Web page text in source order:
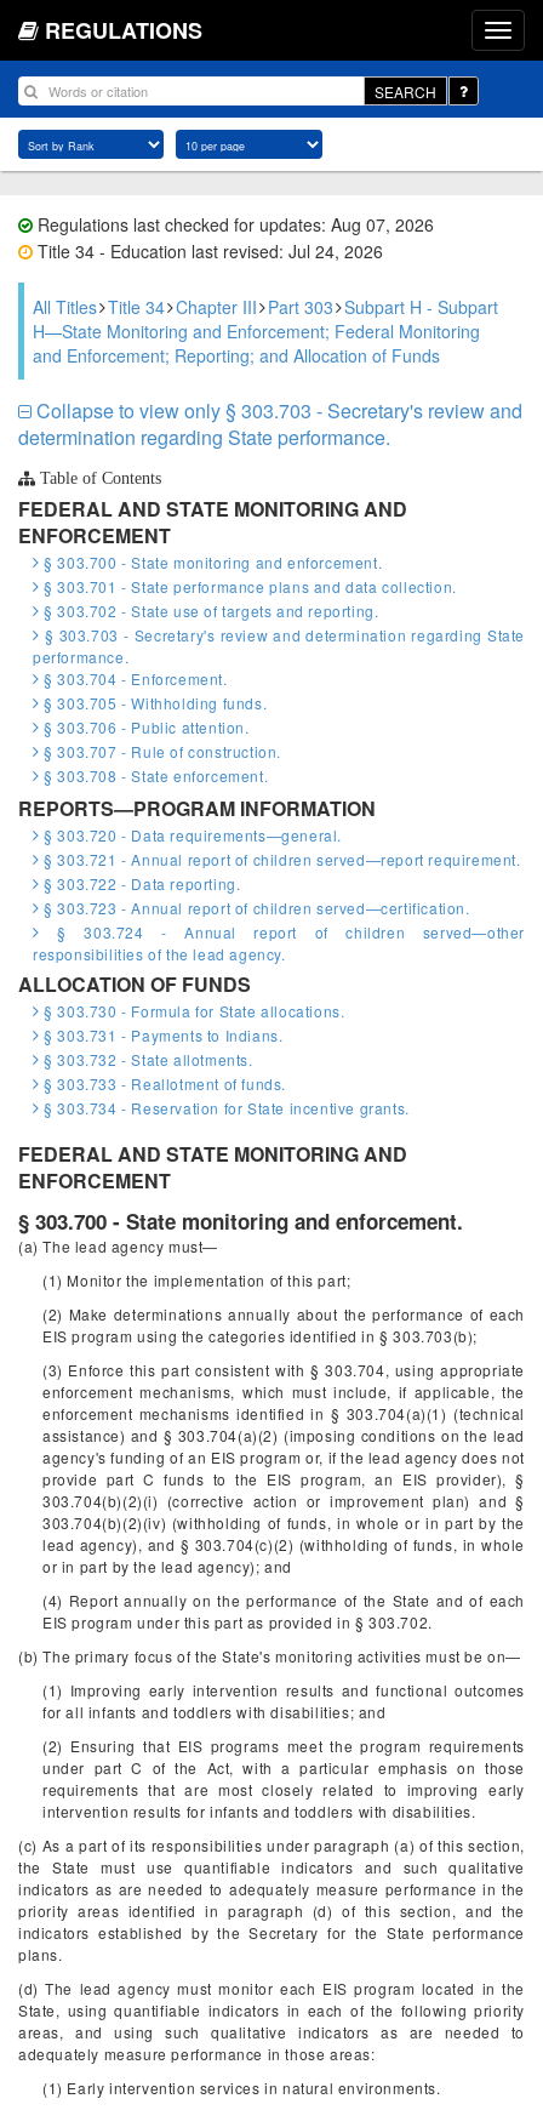
REGULATIONS
SEARCH
Regulations last checked for updates: Aug 07, 2026
Title 34 - Education last revised: Jul 24, 2026
All Titles Title 34 Chapter III Part 303 Subpart H - Subpart
H—State Monitoring and Enforcement; Federal Monitoring
and Enforcement; Reporting; and Allocation of Funds
Collapse to view only § 303.703 - Secretary's review and
determination regarding State performance.
Table of Contents
FEDERAL AND STATE MONITORING AND
ENFORCEMENT
§ 303.700 - State monitoring and enforcement.
§ 303.701 - State performance plans and data collection.
§ 303.702 - State use of targets and reporting.
§ 303.703 - Secretary's review and determination regarding State
performance.
§ 303.704 - Enforcement.
§ 303.705 - Withholding funds.
§ 303.706 - Public attention.
§ 303.707 - Rule of construction.
§ 303.708 - State enforcement.
REPORTS—PROGRAM INFORMATION
§ 303.720 - Data requirements—general.
§ 303.721 - Annual report of children served—report requirement.
§ 303.722 - Data reporting.
§ 303.723 - Annual report of children served—certification.
§ 303.724 - Annual report of children served—other
responsibilities of the lead agency.
ALLOCATION OF FUNDS
§ 303.730 - Formula for State allocations.
§ 303.731 - Payments to Indians.
§ 303.732 - State allotments.
§ 303.733 - Reallotment of funds.
§ 303.734 - Reservation for State incentive grants.
FEDERAL AND STATE MONITORING AND
ENFORCEMENT
§ 303.700 - State monitoring and enforcement.
(a) The lead agency must—
(1) Monitor the implementation of this part;
(2) Make determinations annually about the performance of each
EIS program using the categories identified in § 303.703(b);
(3) Enforce this part consistent with § 303.704, using appropriate
enforcement mechanisms, which must include, if applicable, the
enforcement mechanisms identified in § 303.704(a)(1) (technical
assistance) and § 303.704(a)(2) (imposing conditions on the lead
agency's funding of an EIS program or, if the lead agency does not
provide part C funds to the EIS program, an EIS provider), §
303.704(b)(2)(i) (corrective action or improvement plan) and §
303.704(b)(2)(iv) (withholding of funds, in whole or in part by the
lead agency), and § 303.704(c)(2) (withholding of funds, in whole
or in part by the lead agency); and
(4) Report annually on the performance of the State and of each
EIS program under this part as provided in § 303.702.
(b) The primary focus of the State's monitoring activities must be on—
(1) Improving early intervention results and functional outcomes
for all infants and toddlers with disabilities; and
(2) Ensuring that EIS programs meet the program requirements
under part C of the Act, with a particular emphasis on those
requirements that are most closely related to improving early
intervention results for infants and toddlers with disabilities.
(c) As a part of its responsibilities under paragraph (a) of this section,
the State must use quantifiable indicators and such qualitative
indicators as are needed to adequately measure performance in the
priority areas identified in paragraph (d) of this section, and the
indicators established by the Secretary for the State performance
plans.
(d) The lead agency must monitor each EIS program located in the
State, using quantifiable indicators in each of the following priority
areas, and using such qualitative indicators as are needed to
adequately measure performance in those areas:
(1) Early intervention services in natural environments.